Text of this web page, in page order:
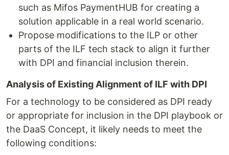
such as Mifos PaymentHUB for creating a
solution applicable in a real world scenario.
Propose modifications to the ILP or other
parts of the ILF tech stack to align it further
with DPI and financial inclusion therein.
Analysis of Existing Alignment of ILF with DPI
For a technology to be considered as DPI ready
or appropriate for inclusion in the DPI playbook or
the DaaS Concept, it likely needs to meet the
following conditions: